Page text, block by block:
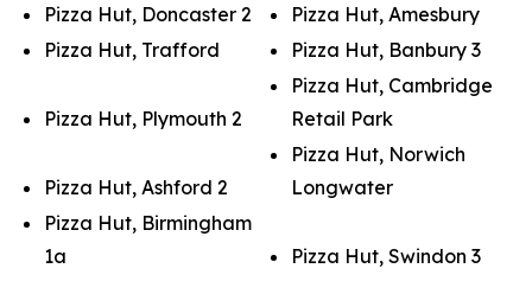
Pizza Hut, Doncaster 2
Pizza Hut, Amesbury
Pizza Hut, Trafford
Pizza Hut, Banbury 3
Pizza Hut, Plymouth 2
Pizza Hut, Cambridge
Retail Park
Pizza Hut, Ashford 2
Pizza Hut, Norwich
Longwater
Pizza Hut, Birmingham
1a
Pizza Hut, Swindon 3